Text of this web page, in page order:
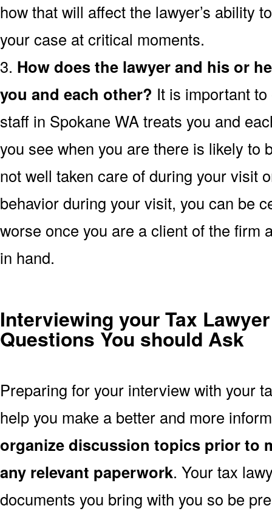
how that will affect the lawyer’s ability
your case at critical moments.
3. How does the lawyer and his or
you and each other? It is important to
staff in Spokane WA treats you and
you see when you are there is likely to
not well taken care of during your visit
behavior during your visit, you can be
worse once you are a client of the firm
in hand.
Interviewing your Tax
Questions You should Ask
Preparing for your interview with your
help you make a better and more
organize discussion topics prior to
any relevant paperwork. Your tax
documents you bring with you so be